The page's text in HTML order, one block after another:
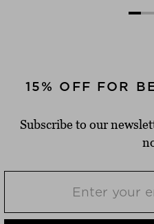
15% OFF FOR
Subscribe to our